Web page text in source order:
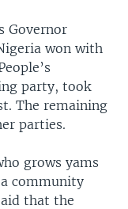
Governor
won with
party, took
The remaining
parties.
grows yams
community
that the